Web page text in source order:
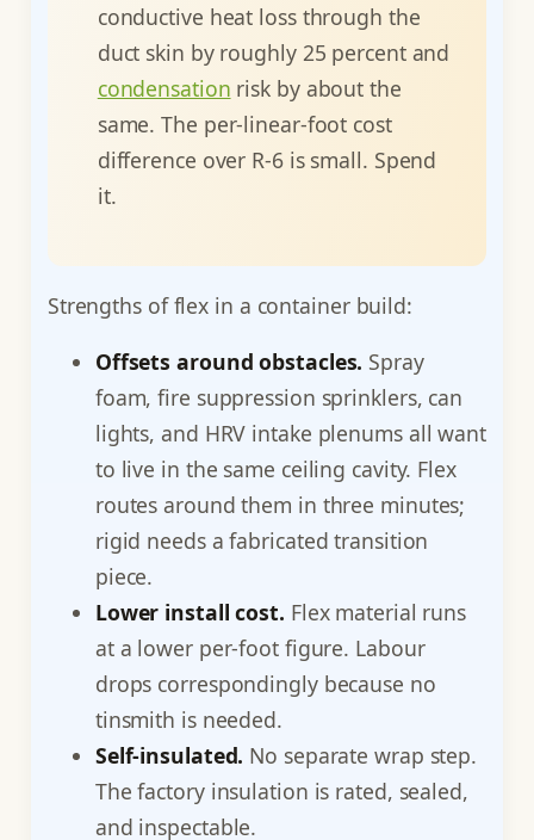
conductive heat loss through the
duct skin by roughly 25 percent and
condensation risk by about the
same. The per-linear-foot cost
difference over R-6 is small. Spend
it.
Strengths of flex in a container build:
Offsets around obstacles. Spray
foam, fire suppression sprinklers, can
lights, and HRV intake plenums all want
to live in the same ceiling cavity. Flex
routes around them in three minutes;
rigid needs a fabricated transition
piece.
Lower install cost. Flex material runs
at a lower per-foot figure. Labour
drops correspondingly because no
tinsmith is needed.
Self-insulated. No separate wrap step.
The factory insulation is rated, sealed,
and inspectable.